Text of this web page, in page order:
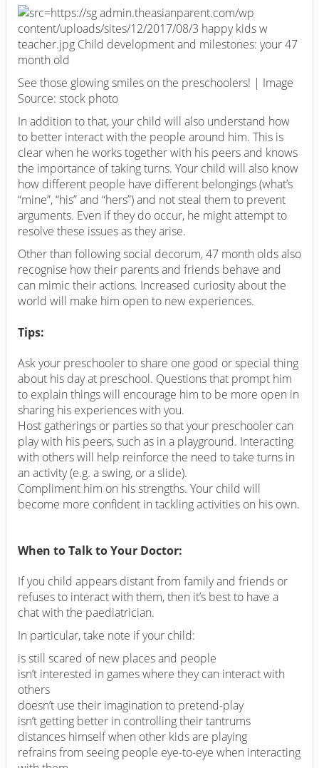
See those glowing smiles on the preschoolers! | Image
Source: stock photo
In addition to that, your child will also understand how
to better interact with the people around him. This is
clear when he works together with his peers and knows
the importance of taking turns. Your child will also know
how different people have different belongings (what’s
“mine”, “his” and “hers”) and not steal them to prevent
arguments. Even if they do occur, he might attempt to
resolve these issues as they arise.
Other than following social decorum, 47 month olds also
recognise how their parents and friends behave and
can mimic their actions. Increased curiosity about the
world will make him open to new experiences.
Tips:
Ask your preschooler to share one good or special thing
about his day at preschool. Questions that prompt him
to explain things will encourage him to be more open in
sharing his experiences with you.
Host gatherings or parties so that your preschooler can
play with his peers, such as in a playground. Interacting
with others will help reinforce the need to take turns in
an activity (e.g. a swing, or a slide).
Compliment him on his strengths. Your child will
become more confident in tackling activities on his own.
When to Talk to Your Doctor:
If you child appears distant from family and friends or
refuses to interact with them, then it’s best to have a
chat with the paediatrician.
In particular, take note if your child:
is still scared of new places and people
isn’t interested in games where they can interact with
others
doesn’t use their imagination to pretend-play
isn’t getting better in controlling their tantrums
distances himself when other kids are playing
refrains from seeing people eye-to-eye when interacting